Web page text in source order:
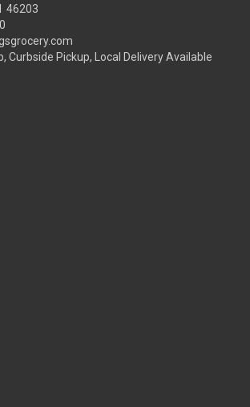
46203
Curbside Pickup, Local Delivery Available